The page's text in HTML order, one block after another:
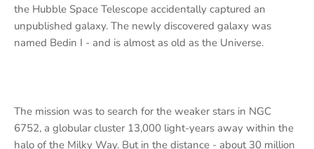
the Hubble Space Telescope accidentally captured an
unpublished galaxy. The newly discovered galaxy was
named Bedin I - and is almost as old as the Universe.
The mission was to search for the weaker stars in NGC
6752, a globular cluster 13,000 light-years away within the
halo of the Milky Way. But in the distance - about 30 million